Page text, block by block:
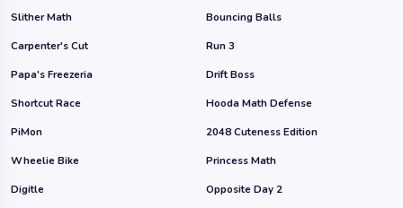
Slither Math
Bouncing Balls
Carpenter's Cut
Run 3
Papa's Freezeria
Drift Boss
Shortcut Race
Hooda Math Defense
PiMon
2048 Cuteness Edition
Wheelie Bike
Princess Math
Digitle
Opposite Day 2